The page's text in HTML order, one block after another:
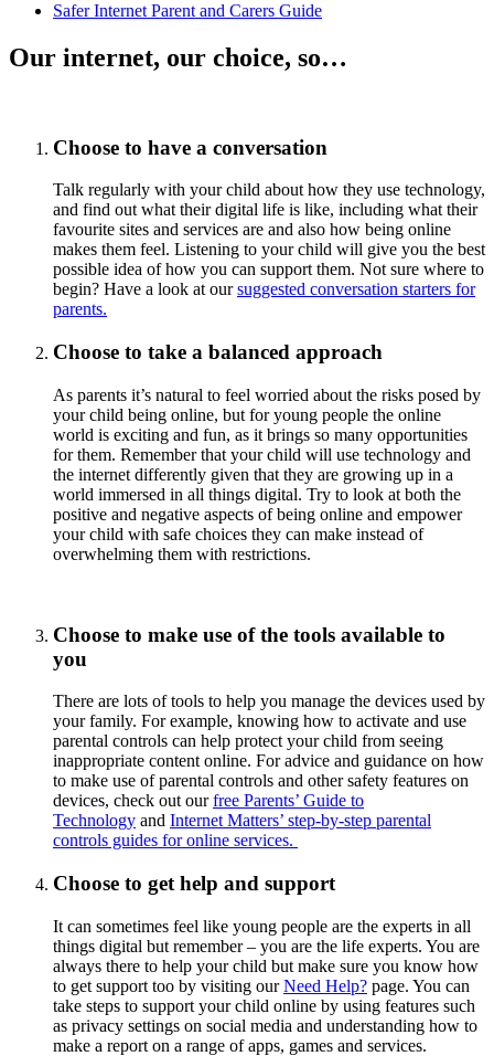
Safer Internet Parent and Carers Guide
Our internet, our choice, so…
Choose to have a conversation
Talk regularly with your child about how they use technology,
and find out what their digital life is like, including what their
favourite sites and services are and also how being online
makes them feel. Listening to your child will give you the best
possible idea of how you can support them. Not sure where to
begin? Have a look at oursuggested conversation starters for
parents.
Choose to take a balanced approach
As parents it’s natural to feel worried about the risks posed by
your child being online, but for young people the online
world is exciting and fun, as it brings so many opportunities
for them. Remember that your child will use technology and
the internet differently given that they are growing up in a
world immersed in all things digital. Try to look at both the
positive and negative aspects of being online and empower
your child with safe choices they can make instead of
overwhelming them with restrictions.
Choose to make use of the tools available to
you
There are lots of tools to help you manage the devices used by
your family. For example, knowing how to activate and use
parental controls can help protect your child from seeing
inappropriate content online. For advice and guidance on how
to make use of parental controls and other safety features on
devices, check out ourfree Parents’ Guide to
Technology and Internet Matters’ step-by-step parental
controls guides for online services.
Choose to get help and support
It can sometimes feel like young people are the experts in all
things digital but remember – you are the life experts. You are
always there to help your child but make sure you know how
to get support too by visiting ourNeed Help? page. You can
take steps to support your child online by using features such
as privacy settings on social media and understanding how to
make a report on a range of apps, games and services.